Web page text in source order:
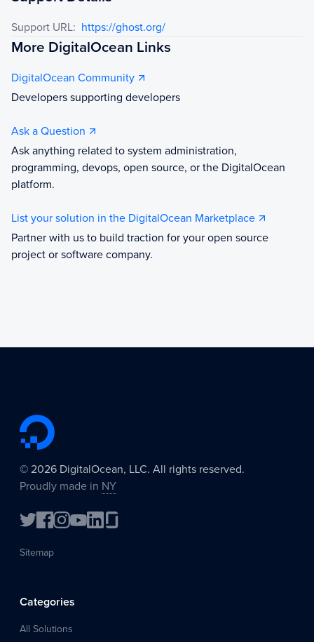
Support URL: https://ghost.org/
More DigitalOcean Links
DigitalOcean Community
Developers supporting developers
Ask a Question
Ask anything related to system administration,
programming, devops, open source, or the DigitalOcean
platform.
List your solution in the DigitalOcean Marketplace
Partner with us to build traction for your open source
project or software company.
© 2026 DigitalOcean, LLC. All rights reserved.
Proudly made in NY
Sitemap
Categories
All Solutions